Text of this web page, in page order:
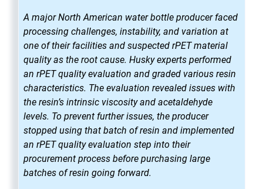
A major North American water bottle producer faced
processing challenges, instability, and variation at
one of their facilities and suspected rPET material
quality as the root cause. Husky experts performed
an rPET quality evaluation and graded various resin
characteristics. The evaluation revealed issues with
the resin’s intrinsic viscosity and acetaldehyde
levels. To prevent further issues, the producer
stopped using that batch of resin and implemented
an rPET quality evaluation step into their
procurement process before purchasing large
batches of resin going forward.